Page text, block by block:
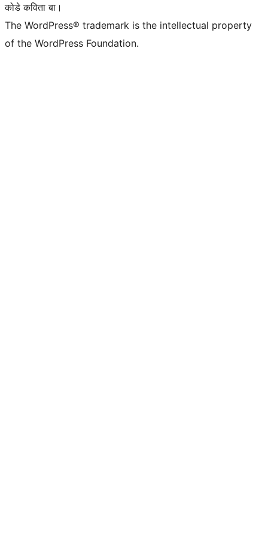
कोडे कविता बा।
The WordPress® trademark is the intellectual property
of the WordPress Foundation.